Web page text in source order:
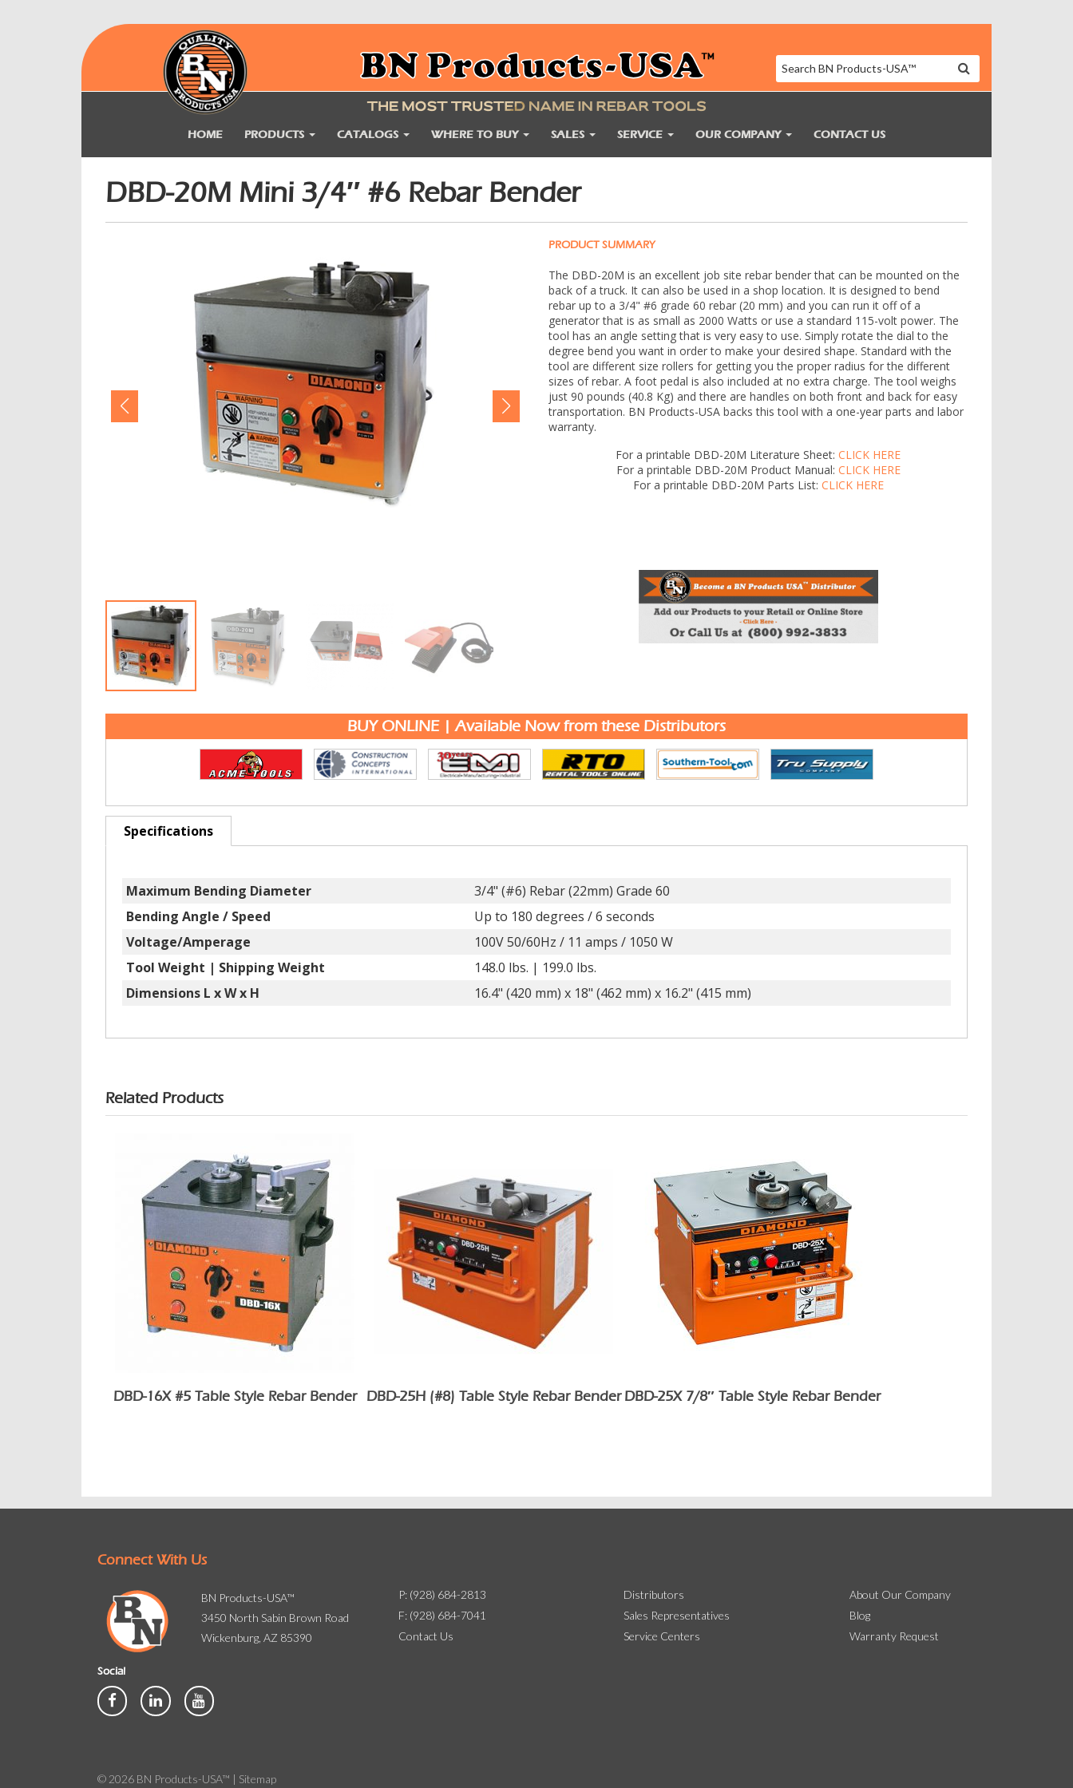
HOME PRODUCTS CATALOGS WHERE TO BUY SALES SERVICE OUR COMPANY CONTACT US
DBD-20M Mini 3/4″ #6 Rebar Bender
DBD-20M Main View
PRODUCT SUMMARY
The DBD-20M is an excellent job site rebar bender that can be mounted on the
back of a truck. It can also be used in a shop location. It is designed to bend
rebar up to a 3/4" #6 grade 60 rebar (20 mm) and you can run it off of a
generator that is as small as 2000 Watts or use a standard 115-volt power. The
tool has an angle setting that is very easy to use. Simply rotate the dial to the
degree bend you want in order to make your desired shape. Standard with the
tool are different size rollers for getting you the proper radius for the different
sizes of rebar. A foot pedal is also included at no extra charge. The tool weighs
just 90 pounds (40.8 Kg) and there are handles on both front and back for easy
transportation. BN Products-USA backs this tool with a one-year parts and labor
warranty.
For a printable DBD-20M Literature Sheet: CLICK HERE
For a printable DBD-20M Product Manual: CLICK HERE
For a printable DBD-20M Parts List: CLICK HERE
BUY ONLINE | Available Now from these Distributors
Specifications
Maximum Bending Diameter
3/4" (#6) Rebar (22mm) Grade 60
Bending Angle / Speed
Up to 180 degrees / 6 seconds
Voltage/Amperage
100V 50/60Hz / 11 amps / 1050 W
Tool Weight | Shipping Weight
148.0 lbs. | 199.0 lbs.
Dimensions L x W x H
16.4" (420 mm) x 18" (462 mm) x 16.2" (415 mm)
Related Products
DBD-16X #5 Table Style Rebar Bender DBD-25H (#8) Table Style Rebar Bender DBD-25X 7/8″ Table Style Rebar Bender
Connect With Us
BN Products-USA™
3450 North Sabin Brown Road
Wickenburg, AZ 85390
P: (928) 684-2813
F: (928) 684-7041
Contact Us
Distributors
Sales Representatives
Service Centers
About Our Company
Blog
Warranty Request
Social
© 2026 BN Products-USA™ | Sitemap